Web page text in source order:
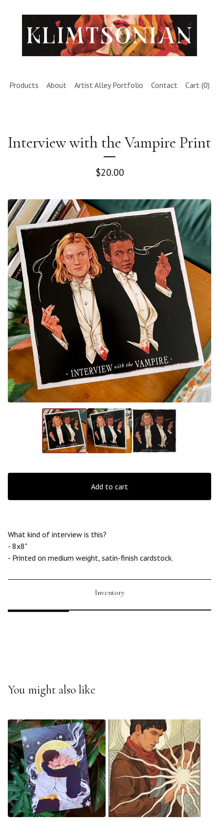
Products About Artist Alley Portfolio Contact Cart (0)
Interview with the Vampire Print
$20.00
Add to cart
What kind of interview is this?
- 8x8"
- Printed on medium weight, satin-finish cardstock.
Inventory
You might also like